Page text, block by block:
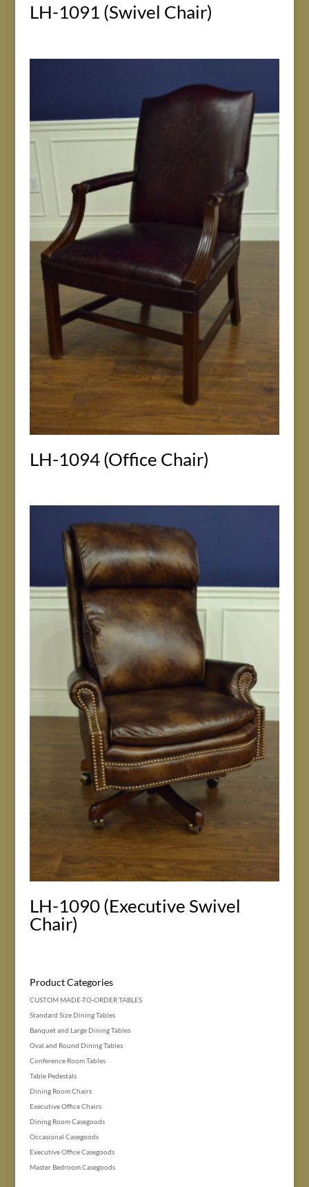
LH-1091 (Swivel Chair)
LH-1094 (Office Chair)
LH-1090 (Executive Swivel
Chair)
Product Categories
CUSTOM MADE-TO-ORDER TABLES
Standard Size Dining Tables
Banquet and Large Dining Tables
Oval and Round Dining Tables
Conference Room Tables
Table Pedestals
Dining Room Chairs
Executive Office Chairs
Dining Room Casegoods
Occasional Casegoods
Executive Office Casegoods
Master Bedroom Casegoods